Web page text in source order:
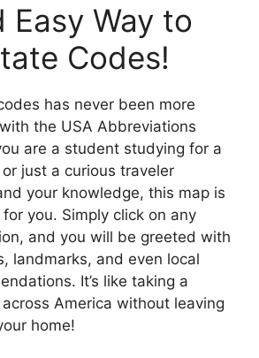
Easy Way to
Codes!
has never been more
the USA Abbreviations
are a student studying for a
just a curious traveler
your knowledge, this map is
you. Simply click on any
and you will be greeted with
landmarks, and even local
It’s like taking a
America without leaving
home!